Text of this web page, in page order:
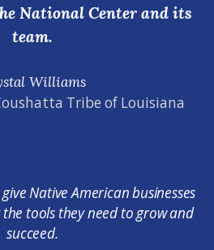
Williams
Tribe of Louisiana
National Center and its
team.
Native American businesses
tools they need to grow and
succeed.